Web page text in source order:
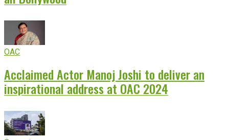
OAC
Acclaimed Actor Manoj Joshi to deliver an
inspirational address at OAC 2024